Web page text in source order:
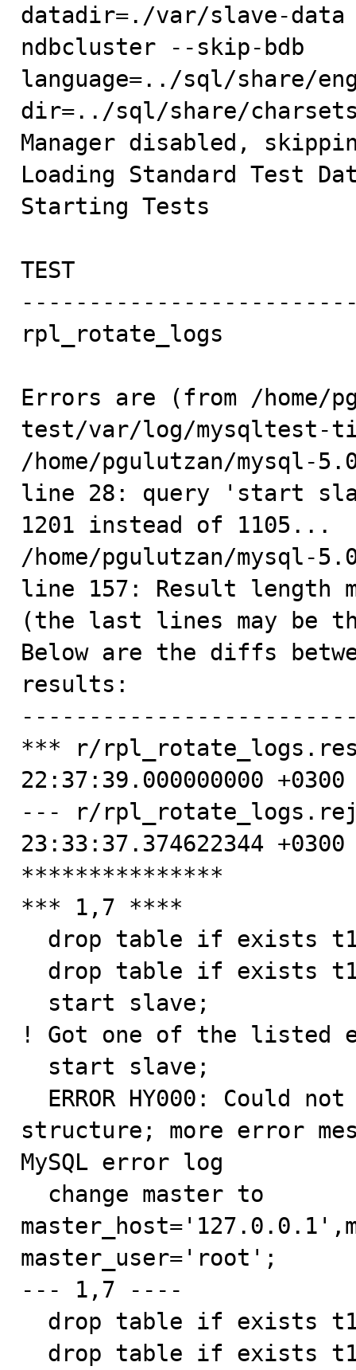
datadir=./var/slave-
ndbcluster --skip-bdb
language=../sql/share/
dir=../sql/share/
Manager disabled,
Loading Standard Test
Starting Tests
TEST
rpl_rotate_logs
Errors are (from /home/
test/var/log/mysqltest-
/home/pgulutzan/
line 28: query 'start
1201 instead of 1105...
/home/pgulutzan/
line 157: Result length
(the last lines may be
Below are the diffs
results:
*** r/
22:37:39.000000000 +0300
--- r/
23:33:37.374622344 +0300
***************
*** 1,7 ****
! Got one of the listed
structure; more error
MySQL error log
master_user='root';
--- 1,7 ----